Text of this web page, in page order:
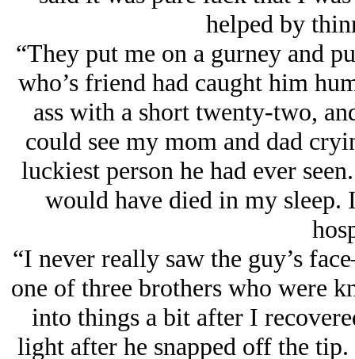
helped by
“They put me on a gurney and
who’s friend had caught him
ass with a short twenty-two,
could see my mom and dad
luckiest person he had ever
would have died in my sleep.
“I never really saw the guy’s
one of three brothers who were
into things a bit after I
light after he snapped off the